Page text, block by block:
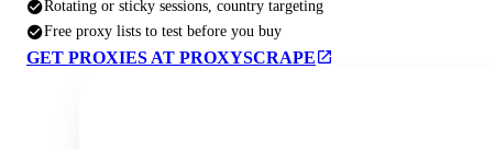
Rotating or sticky sessions, country targeting
Free proxy lists to test before you buy
GET PROXIES AT PROXYSCRAPE